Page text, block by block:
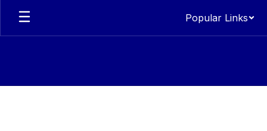
Skip
main
Popular Links